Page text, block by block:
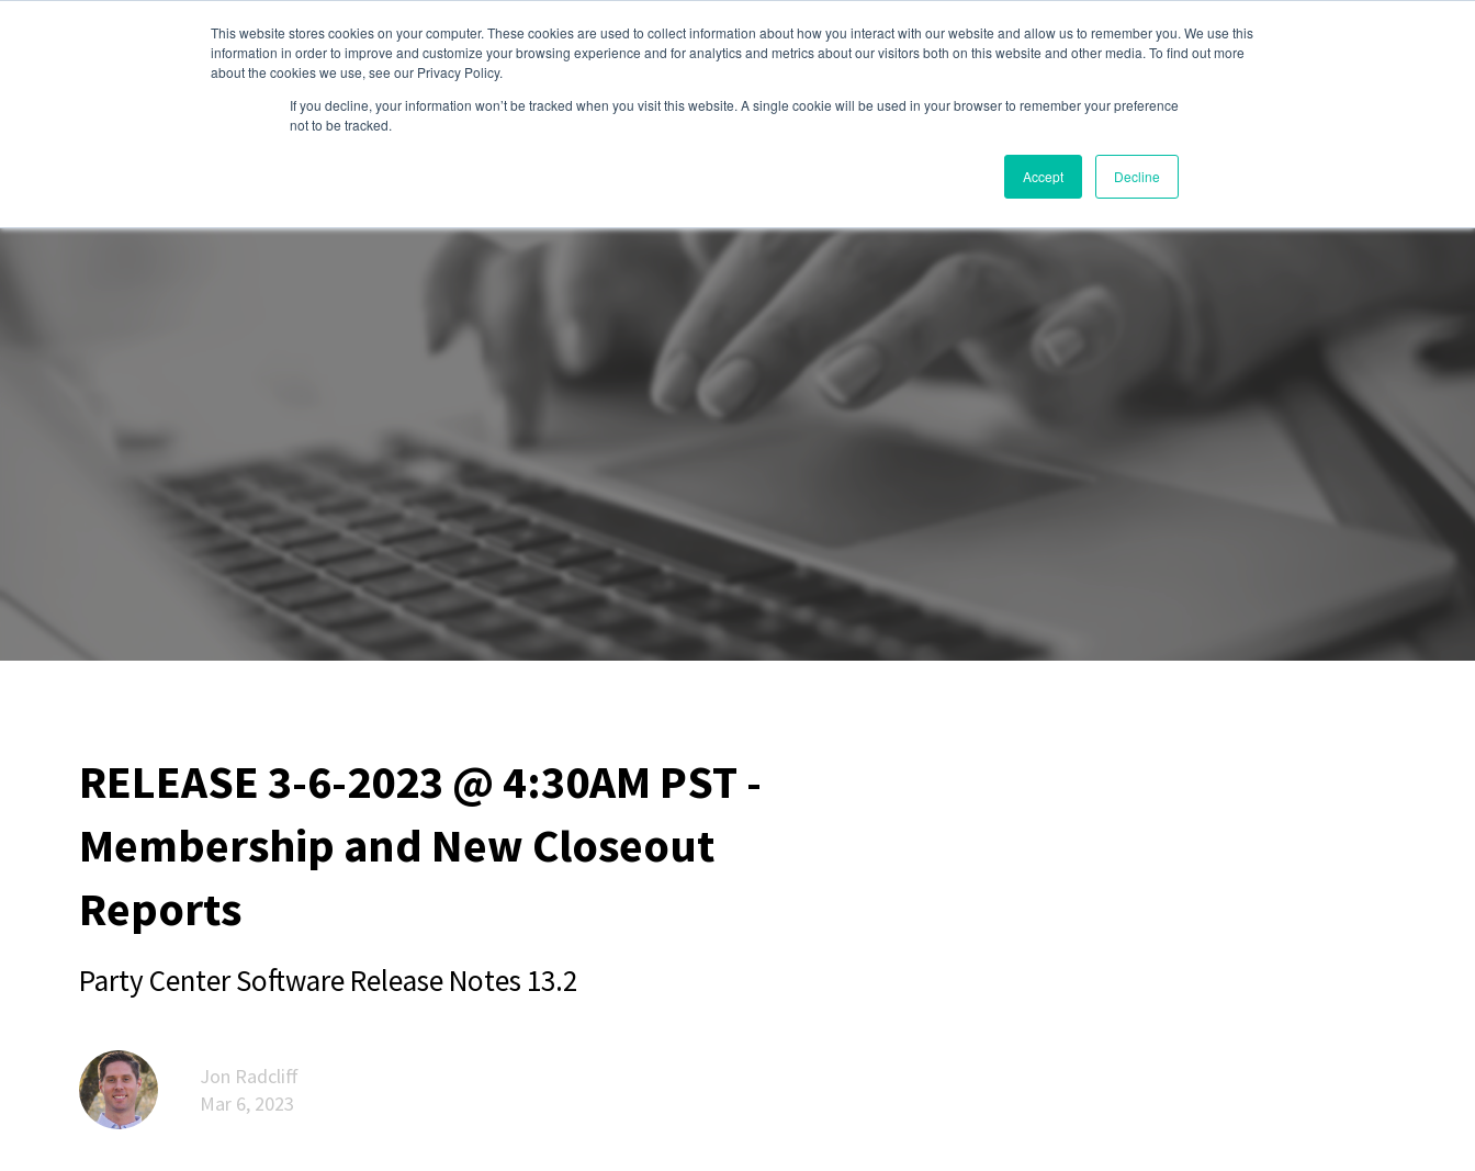
This website stores cookies on your computer. These cookies are used to collect information about how you interact with our website and allow us to remember you. We use this
information in order to improve and customize your browsing experience and for analytics and metrics about our visitors both on this website and other media. To find out more
about the cookies we use, see our Privacy Policy.
If you decline, your information won’t be tracked when you visit this website. A single cookie will be used in your browser to remember your preference
not to be tracked.
Accept Decline
About Us Features Industries Resources Support REQUEST A DEMO
RELEASE 3-6-2023 @ 4:30AM PST -
Membership and New Closeout
Reports
Party Center Software Release Notes 13.2
Jon Radcliff
Mar 6, 2023